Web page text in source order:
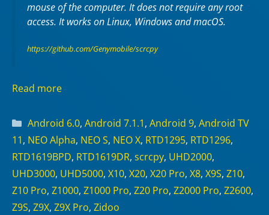
mouse of the computer. It does not require anyroot
access. It works onLinux, WindowsandmacOS.
https://github.com/Genymobile/scrcpy
Read more
Categories
Android 6.0, Android 7.1.1, Android 9, Android TV
11, NEO Alpha, NEO S, NEO X, RTD1295, RTD1296,
RTD1619BPD, RTD1619DR, scrcpy, UHD2000,
UHD3000, UHD5000, X10, X20, X20 Pro, X8, X9S, Z10,
Z10 Pro, Z1000, Z1000 Pro, Z20 Pro, Z2000 Pro, Z2600,
Z9S, Z9X, Z9X Pro, Zidoo